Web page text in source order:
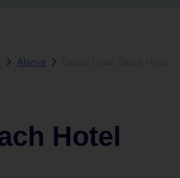
Alanya
Hotel